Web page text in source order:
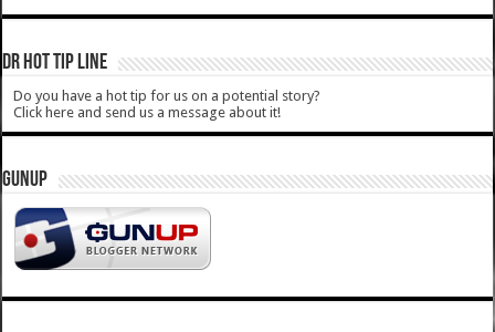
DR HOT TIP LINE
Do you have a hot tip for us on a potential story?
Click here and send us a message about it!
GUNUP